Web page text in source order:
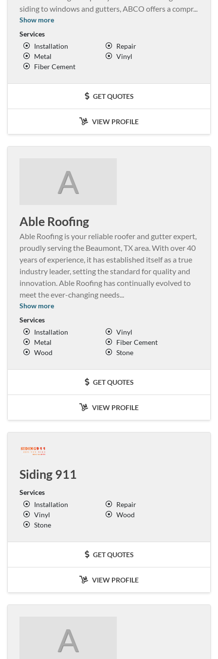
siding to windows and gutters, ABCO offers a compr...
Show more
Services
Installation
Repair
Metal
Vinyl
Fiber Cement
GET QUOTES
VIEW PROFILE
A
Able Roofing
Able Roofing is your reliable roofer and gutter expert,
proudly serving the Beaumont, TX area. With over 40
years of experience, it has established itself as a true
industry leader, setting the standard for quality and
innovation. Able Roofing has continually evolved to
meet the ever-changing needs...
Show more
Services
Installation
Vinyl
Metal
Fiber Cement
Wood
Stone
GET QUOTES
VIEW PROFILE
Siding 911
Services
Installation
Repair
Vinyl
Wood
Stone
GET QUOTES
VIEW PROFILE
A